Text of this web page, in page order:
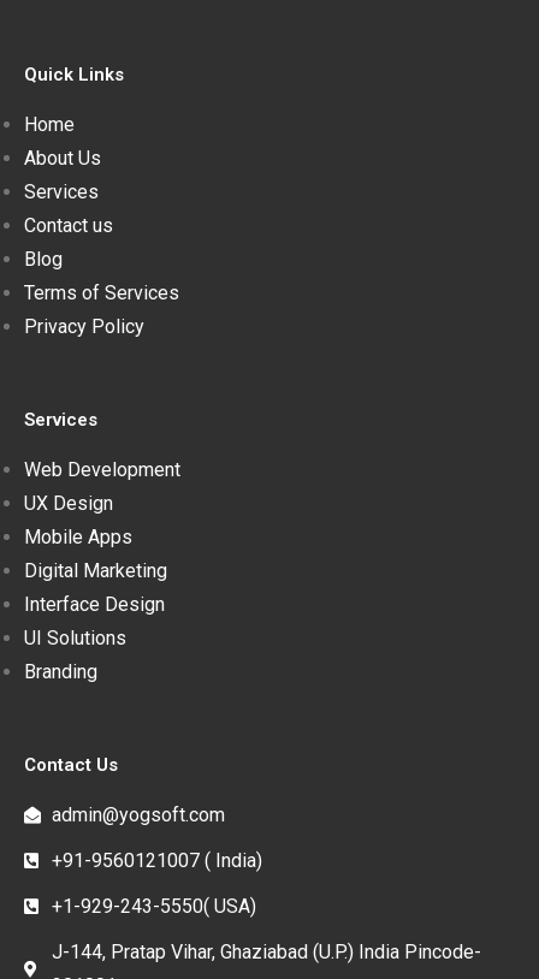
Quick Links
Home
About Us
Services
Contact us
Blog
Terms of Services
Privacy Policy
Services
Web Development
UX Design
Mobile Apps
Digital Marketing
Interface Design
UI Solutions
Branding
Contact Us
admin@yogsoft.com
+91-9560121007 ( India)
+1-929-243-5550( USA)
J-144, Pratap Vihar, Ghaziabad (U.P.) India Pincode-